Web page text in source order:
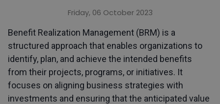
Friday, 06 October 2023
Benefit Realization Management (BRM) is a
structured approach that enables organizations to
identify, plan, and achieve the intended benefits
from their projects, programs, or initiatives. It
focuses on aligning business strategies with
investments and ensuring that the anticipated value